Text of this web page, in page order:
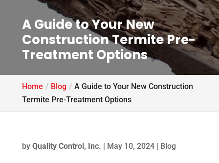
A Guide to Your New
Construction Termite Pre-
Treatment Options
Home Blog
A Guide to Your New Construction
Termite Pre-Treatment Options
by Quality Control, Inc. | May 10, 2024| Blog